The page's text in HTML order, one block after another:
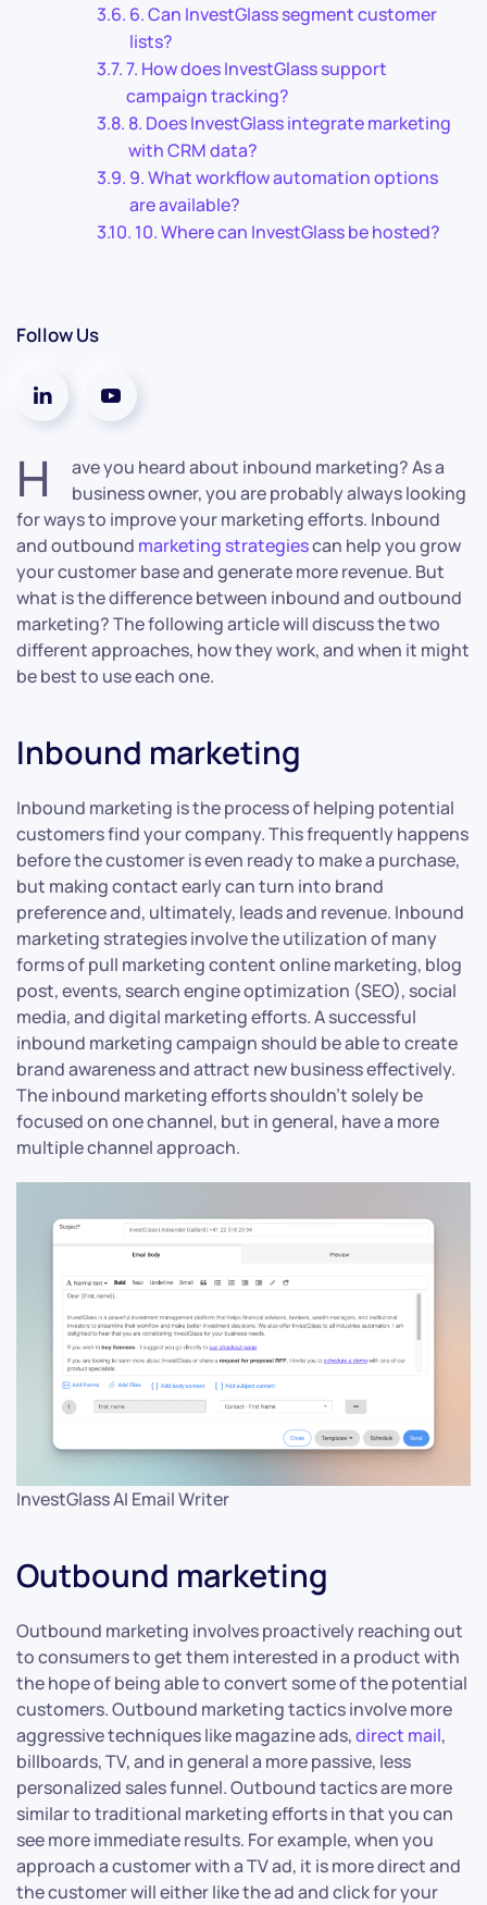
6. Can InvestGlass segment customer
lists?
7. How does InvestGlass support
campaign tracking?
8. Does InvestGlass integrate marketing
with CRM data?
9. What workflow automation options
are available?
10. Where can InvestGlass be hosted?
Follow Us
H
ave you heard about inbound marketing? As a
business owner, you are probably always looking
for ways to improve your marketing efforts. Inbound
and outbound marketing strategiescan help you grow
your customer base and generate more revenue. But
what is the difference between inbound and outbound
marketing? The following article will discuss the two
different approaches, how they work, and when it might
be best to use each one.
Inbound marketing
Inbound marketing is the process of helping potential
customers find your company. This frequently happens
before the customer is even ready to make a purchase,
but making contact early can turn into brand
preference and, ultimately, leads and revenue. Inbound
marketing strategies involve the utilization of many
forms of pull marketing content online marketing, blog
post, events, search engine optimization (SEO), social
media, and digital marketing efforts. A successful
inbound marketing campaign should be able to create
brand awareness and attract new business effectively.
The inbound marketing efforts shouldn’t solely be
focused on one channel, but in general, have a more
multiple channel approach.
InvestGlass AI Email Writer
Outbound marketing
Outbound marketing involves proactively reaching out
to consumers to get them interested in a product with
the hope of being able to convert some of the potential
customers. Outbound marketing tactics involve more
aggressive techniques like magazine ads,direct mail,
billboards, TV, and in general a more passive, less
personalized sales funnel. Outbound tactics are more
similar to traditional marketing efforts in that you can
see more immediate results. For example, when you
approach a customer with a TV ad, it is more direct and
the customer will either like the ad and click for your